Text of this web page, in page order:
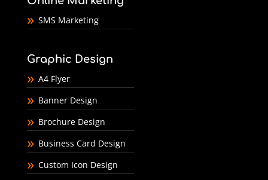
SMS Marketing
Graphic Design
A4 Flyer
Banner Design
Brochure Design
Business Card Design
Custom Icon Design